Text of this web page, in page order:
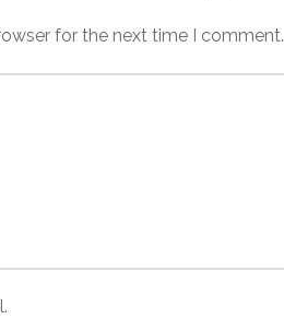
for the next time I comment.